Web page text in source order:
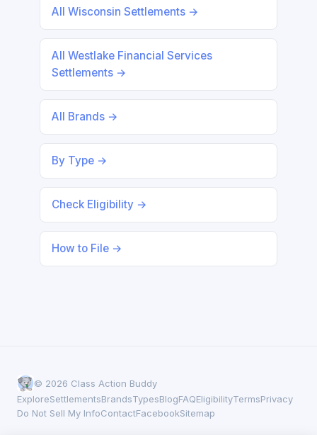
All Wisconsin Settlements →
All Westlake Financial Services
Settlements →
All Brands →
By Type →
Check Eligibility →
How to File →
© 2026 Class Action Buddy
ExploreSettlementsBrandsTypesBlogFAQEligibilityTermsPrivacy
Do Not Sell My InfoContactFacebookSitemap